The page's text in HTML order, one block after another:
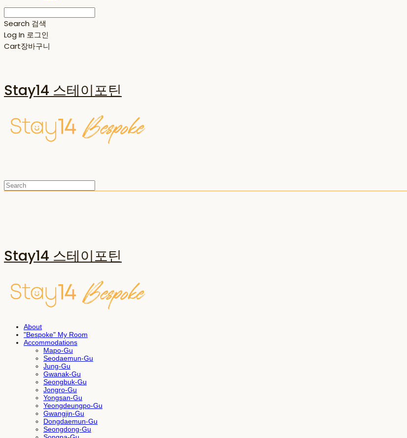
Search 검색
Log In 로그인
Cart장바구니
Stay14 스테이포틴
Stay14 스테이포틴
About
"Bespoke" My Room
Accommodations
Mapo-Gu
Seodaemun-Gu
Jung-Gu
Gwanak-Gu
Seongbuk-Gu
Jongro-Gu
Yongsan-Gu
Yeongdeungpo-Gu
Gwangjin-Gu
Dongdaemun-Gu
Seongdong-Gu